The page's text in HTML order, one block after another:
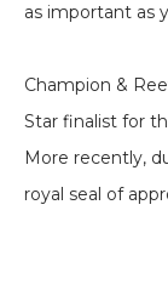
as important as
Champion &
Star finalist for
More recently,
royal seal of